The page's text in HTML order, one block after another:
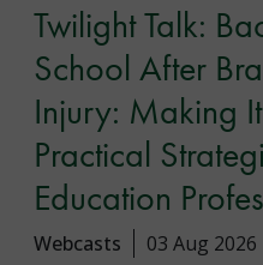
Twilight Talk:
School After
Injury: Making
Practical
Education
Webcasts 03 Aug 2026